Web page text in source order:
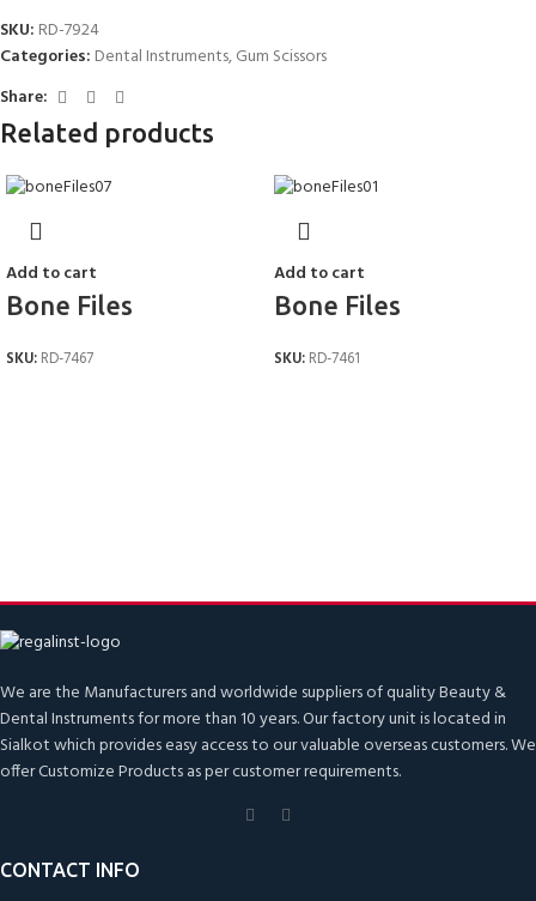
Name*
Email*
comment.
SKU: RD-7924
Categories: Dental Instruments,Gum Scissors
Share:
Related products
Add to cart
Bone Files
SKU: RD-7467
Add to cart
Bone Files
SKU: RD-7461
We are the Manufacturers and worldwide suppliers of quality Beauty &
Dental Instruments for more than 10 years. Our factory unit is located in
Sialkot which provides easy access to our valuable overseas customers. We
offer Customize Products as per customer requirements.
CONTACT INFO